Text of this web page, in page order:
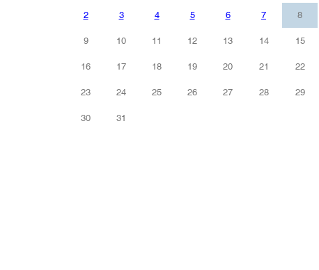
2 3 4 5 6 7 8
9 10 11 12 13 14 15
16 17 18 19 20 21 22
23 24 25 26 27 28 29
30 31